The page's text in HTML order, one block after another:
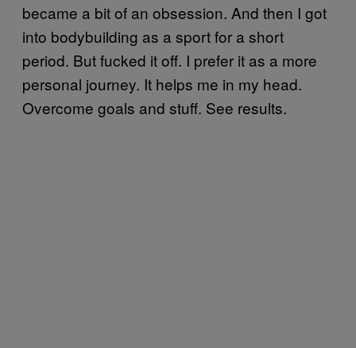
became a bit of an obsession. And then I got
into bodybuilding as a sport for a short
period. But fucked it off. I prefer it as a more
personal journey. It helps me in my head.
Overcome goals and stuff. See results.